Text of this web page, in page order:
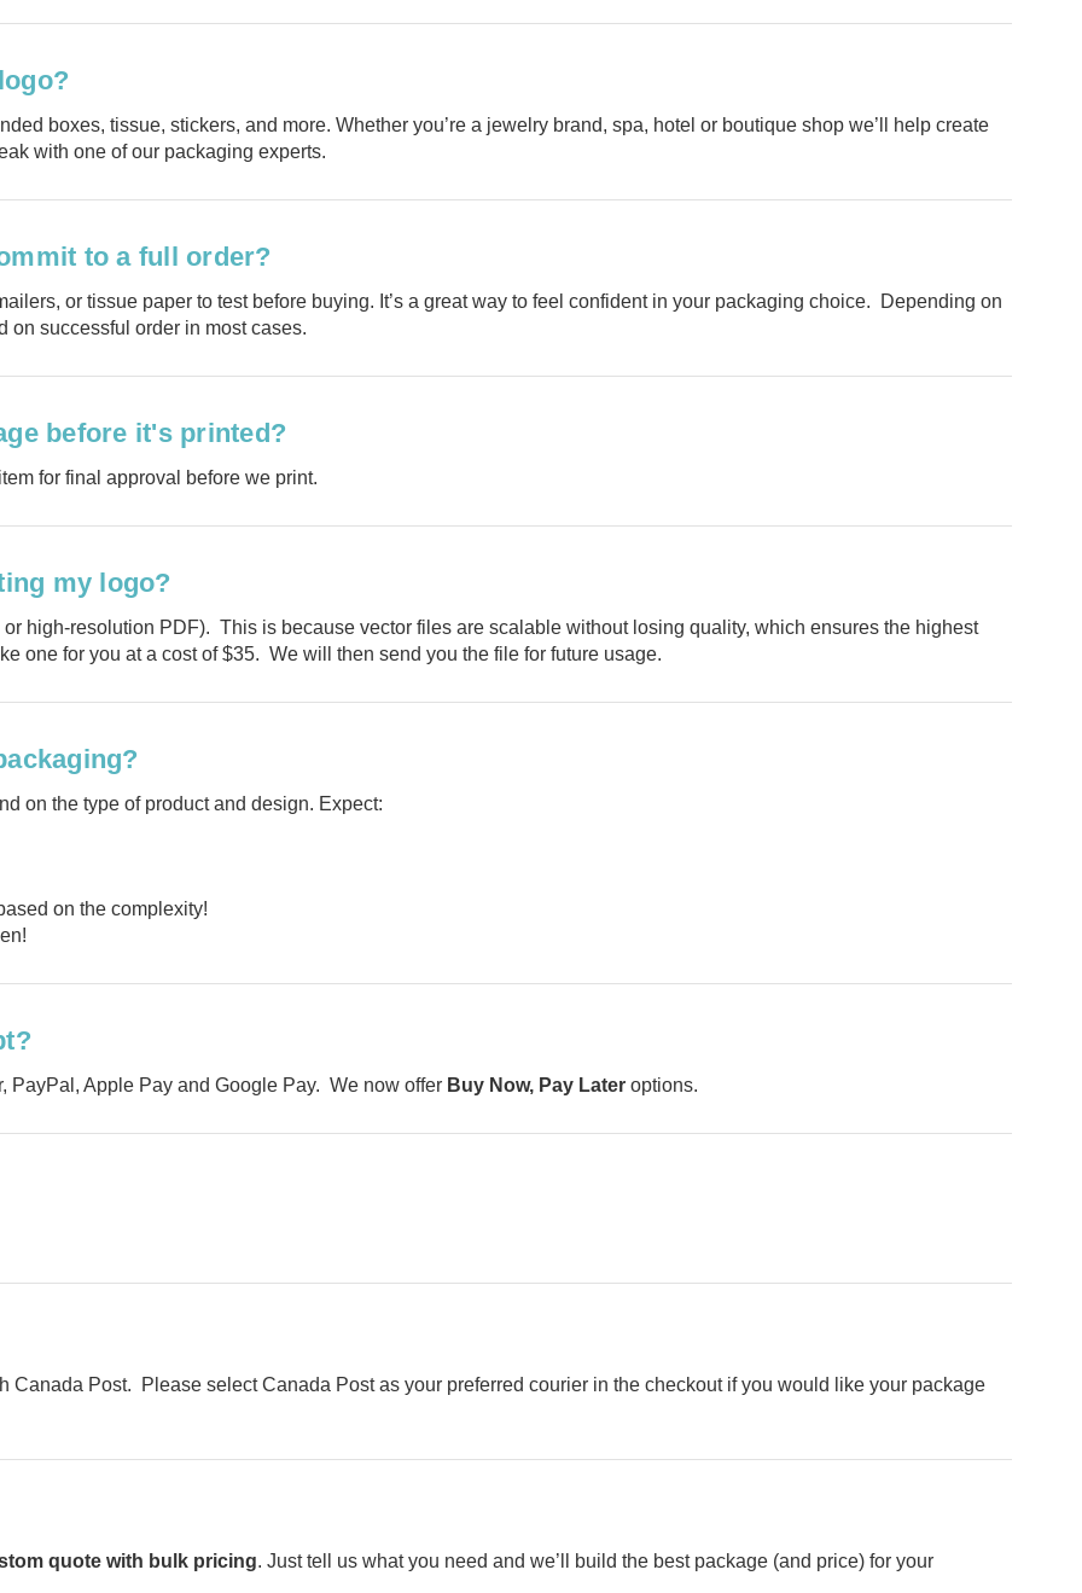
boxes, tissue, stickers, and more. Whether you’re a jewelry brand, spa, hotel or boutique shop we’ll help create
with one of our packaging experts.
to a full order?
or tissue paper to test before buying. It’s a great way to feel confident in your packaging choice. Depending on
on successful order in most cases.
before it's printed?
for final approval before we print.
my logo?
high-resolution PDF). This is because vector files are scalable without losing quality, which ensures the highest
one for you at a cost of $35. We will then send you the file for future usage.
on the type of product and design. Expect:
on the complexity!
PayPal, Apple Pay and Google Pay. We now offer Buy Now, Pay Later options.
Canada Post. Please select Canada Post as your preferred courier in the checkout if you would like your package
quote with bulk pricing. Just tell us what you need and we’ll build the best package (and price) for your
Planning
your next